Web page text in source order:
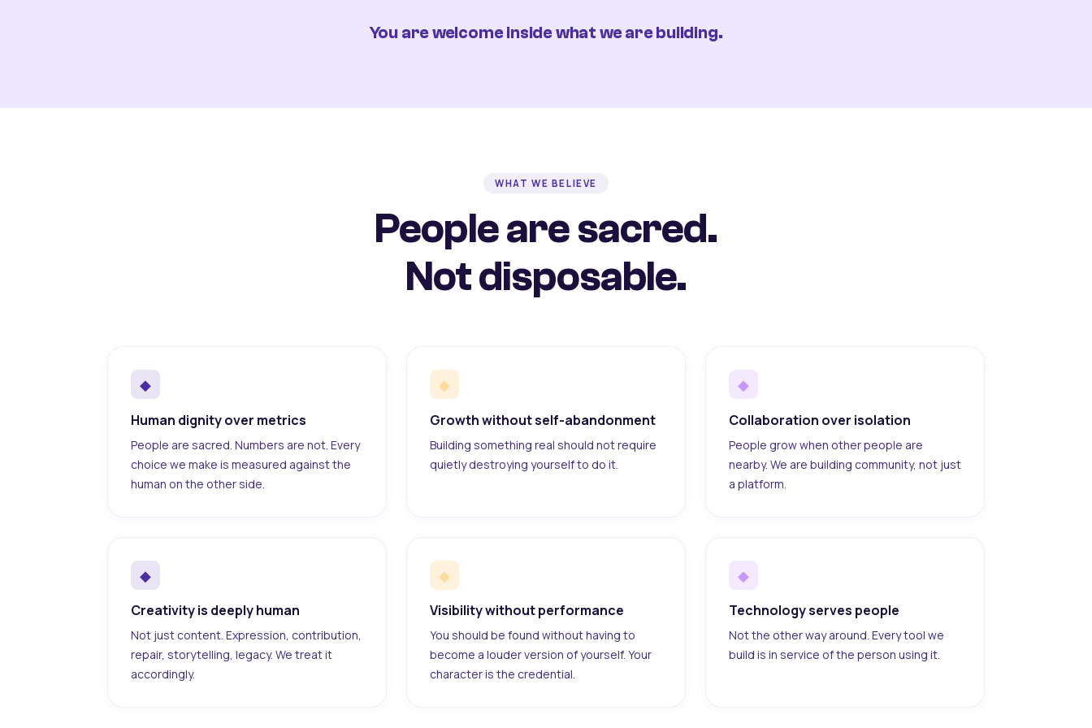
You are welcome inside what we are building.
WHAT WE BELIEVE
People are sacred.
Not disposable.
◆
Human dignity over metrics
People are sacred. Numbers are not. Every
choice we make is measured against the
human on the other side.
◆
Growth without self-abandonment
Building something real should not require
quietly destroying yourself to do it.
◆
Collaboration over isolation
People grow when other people are
nearby. We are building community, not just
a platform.
◆
Creativity is deeply human
Not just content. Expression, contribution,
repair, storytelling, legacy. We treat it
accordingly.
◆
Visibility without performance
You should be found without having to
become a louder version of yourself. Your
character is the credential.
◆
Technology serves people
Not the other way around. Every tool we
build is in service of the person using it.